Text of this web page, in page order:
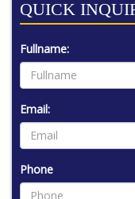
QUICK
Fullname:
Email:
Phone